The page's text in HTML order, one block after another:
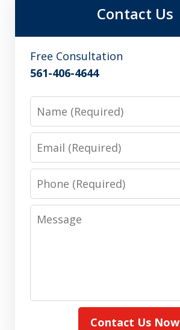
Contact Us
Free Consultation
561-406-4644
Phone
Message
Contact Us Now